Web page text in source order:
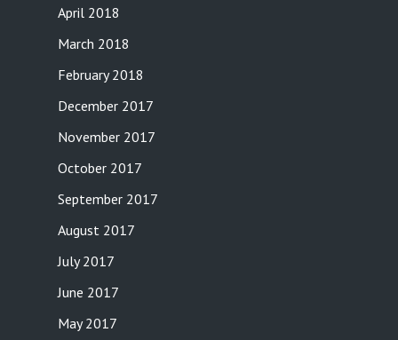
April 2018
March 2018
February 2018
December 2017
November 2017
October 2017
September 2017
August 2017
July 2017
June 2017
May 2017